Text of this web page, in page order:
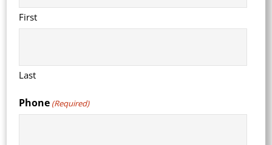
First
Last
Phone (Required)